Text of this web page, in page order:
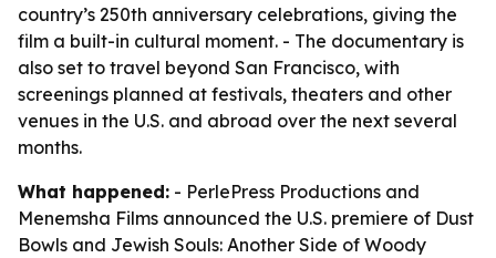
country’s 250th anniversary celebrations, giving the
film a built-in cultural moment. - The documentary is
also set to travel beyond San Francisco, with
screenings planned at festivals, theaters and other
venues in the U.S. and abroad over the next several
months.
What happened: - PerlePress Productions and
Menemsha Films announced the U.S. premiere of Dust
Bowls and Jewish Souls: Another Side of Woody